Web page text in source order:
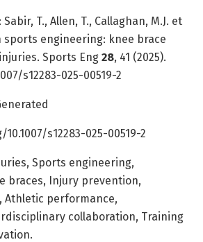
: Sabir, T., Allen, T., Callaghan, M.J. et
sports engineering: knee brace
Sports Eng 28, 41 (2025).
s12283-025-00519-2
s12283-025-00519-2
Sports engineering,
braces, Injury prevention,
Athletic performance,
collaboration, Training